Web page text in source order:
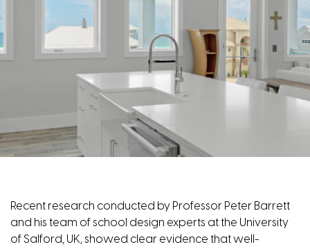
Recent research conducted by Professor Peter Barrett
and his team of school design experts at the University
of Salford, UK, showed clear evidence that well-